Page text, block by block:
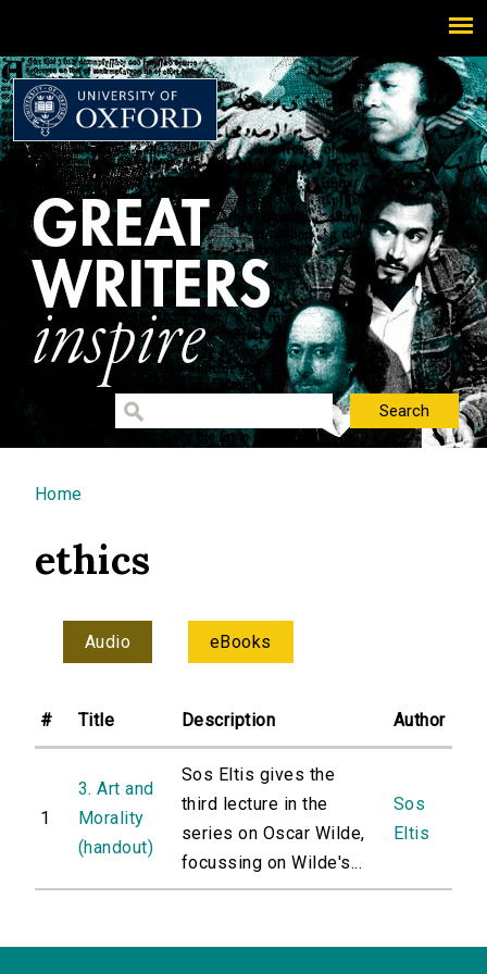
You are here
Home
ethics
Audio eBooks
# Title Description Author
1
3. Art and
Morality
(handout)
Sos Eltis gives the
third lecture in the
series on Oscar Wilde,
focussing on Wilde's...
Sos
Eltis